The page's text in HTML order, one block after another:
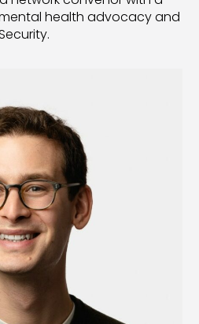
health advocacy and